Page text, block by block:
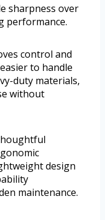
sharpness over
performance.
control and
to handle
duty materials,
without
design
maintenance.